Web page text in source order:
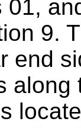
9.
end